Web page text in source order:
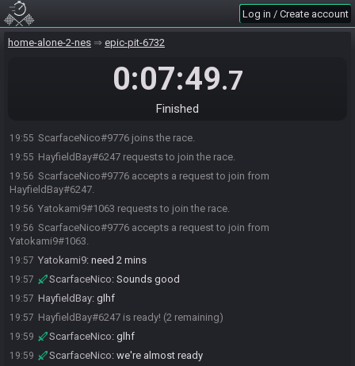
Log in / Create account
home-alone-2-nes epic-pit-6732
0:07:49.7
Finished
19:55 ScarfaceNico#9776 joins the race.
19:55 HayfieldBay#6247 requests to join the race.
19:56 ScarfaceNico#9776 accepts a request to join from
HayfieldBay#6247.
19:56 Yatokami9#1063 requests to join the race.
19:56 ScarfaceNico#9776 accepts a request to join from
Yatokami9#1063.
19:57 Yatokami9: need 2 mins
19:57 ScarfaceNico: Sounds good
19:57 HayfieldBay: glhf
19:57 HayfieldBay#6247 is ready! (2 remaining)
19:59 ScarfaceNico: glhf
19:59 ScarfaceNico: we're almost ready